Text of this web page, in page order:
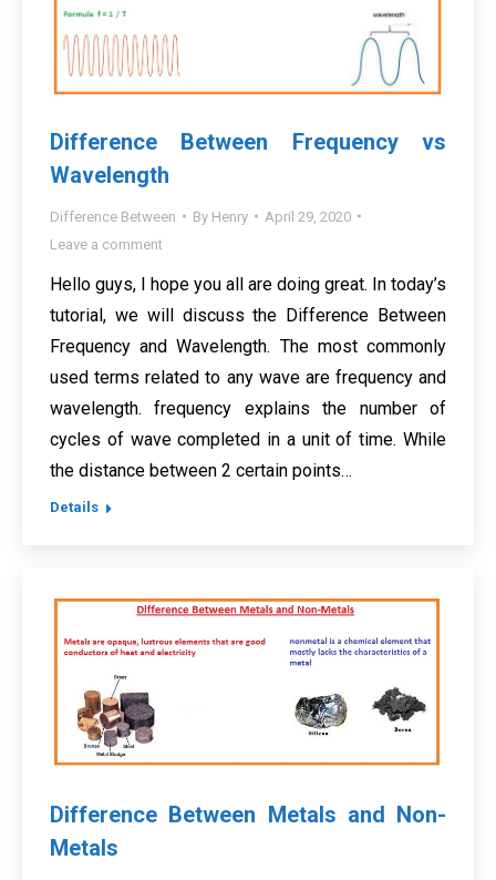
Difference Between Frequency vs
Wavelength
Difference Between By Henry
April 29, 2020
Leave a comment
Hello guys, I hope you all are doing great. In today’s
tutorial, we will discuss the Difference Between
Frequency and Wavelength. The most commonly
used terms related to any wave are frequency and
wavelength. frequency explains the number of
cycles of wave completed in a unit of time. While
the distance between 2 certain points…
Details
Difference Between Metals and Non-
Metals